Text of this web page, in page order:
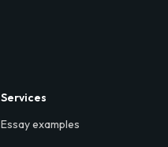
Services
Essay examples